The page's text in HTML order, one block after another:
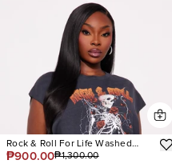
Rock & Roll For Life Washed
Muscle Tee
₱900.00₱1,300.00